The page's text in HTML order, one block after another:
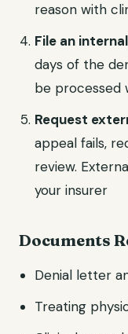
reason with
File an
days of the
be processed
Request
appeal fails,
review.
your insurer
Documents
Denial letter
Treating